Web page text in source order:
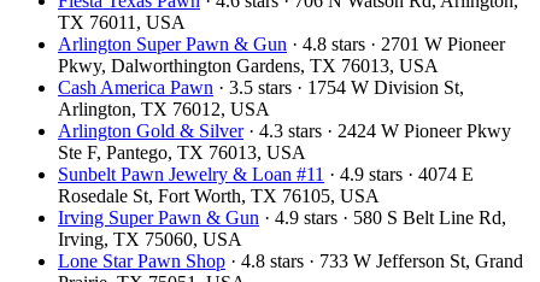
TX 76011, USA
Arlington Super Pawn & Gun · 4.8 stars · 2701 W Pioneer
Pkwy, Dalworthington Gardens, TX 76013, USA
Cash America Pawn · 3.5 stars · 1754 W Division St,
Arlington, TX 76012, USA
Arlington Gold & Silver· 4.3 stars · 2424 W Pioneer Pkwy
Ste F, Pantego, TX 76013, USA
Sunbelt Pawn Jewelry & Loan #11 · 4.9 stars · 4074 E
Rosedale St, Fort Worth, TX 76105, USA
Irving Super Pawn & Gun · 4.9 stars · 580 S Belt Line Rd,
Irving, TX 75060, USA
Lone Star Pawn Shop · 4.8 stars · 733 W Jefferson St, Grand